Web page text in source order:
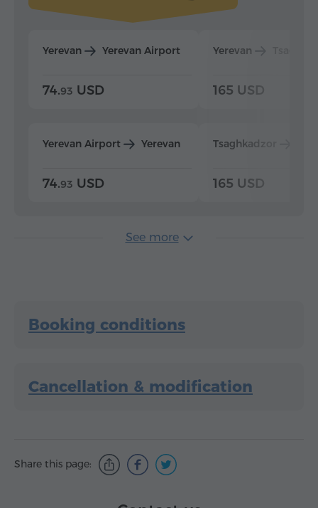
Yerevan Yerevan Airport
74.93 USD
Yerevan Airport Yerevan
74.93 USD
Yerevan
165 USD
Tsaghkadzor
165 USD
See more
Booking conditions
Cancellation & modification
Share this page: